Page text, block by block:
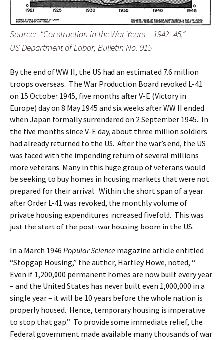
Source: “Construction in the War Years – 1942 -45,”
US Department of Labor, Bulletin No. 915
By the end of WW II, the US had an estimated 7.6 million
troops overseas. The War Production Board revoked L-41
on 15 October 1945, five months after V-E (Victory in
Europe) day on 8 May 1945 and six weeks after WW II ended
when Japan formally surrendered on 2 September 1945. In
the five months since V-E day, about three million soldiers
had already returned to the US. After the war’s end, the US
was faced with the impending return of several millions
more veterans. Many in this huge group of veterans would
be seeking to buy homes in housing markets that were not
prepared for their arrival. Within the short span of a year
after Order L-41 was revoked, the monthly volume of
private housing expenditures increased fivefold. This was
just the start of the post-war housing boom in the US.
In a March 1946 Popular Science magazine article entitled
“Stopgap Housing,” the author, Hartley Howe, noted, “
Even if 1,200,000 permanent homes are now built every year
– and the United States has never built even 1,000,000 in a
single year – it will be 10 years before the whole nation is
properly housed. Hence, temporary housing is imperative
to stop that gap.” To provide some immediate relief, the
Federal government made available many thousands of war